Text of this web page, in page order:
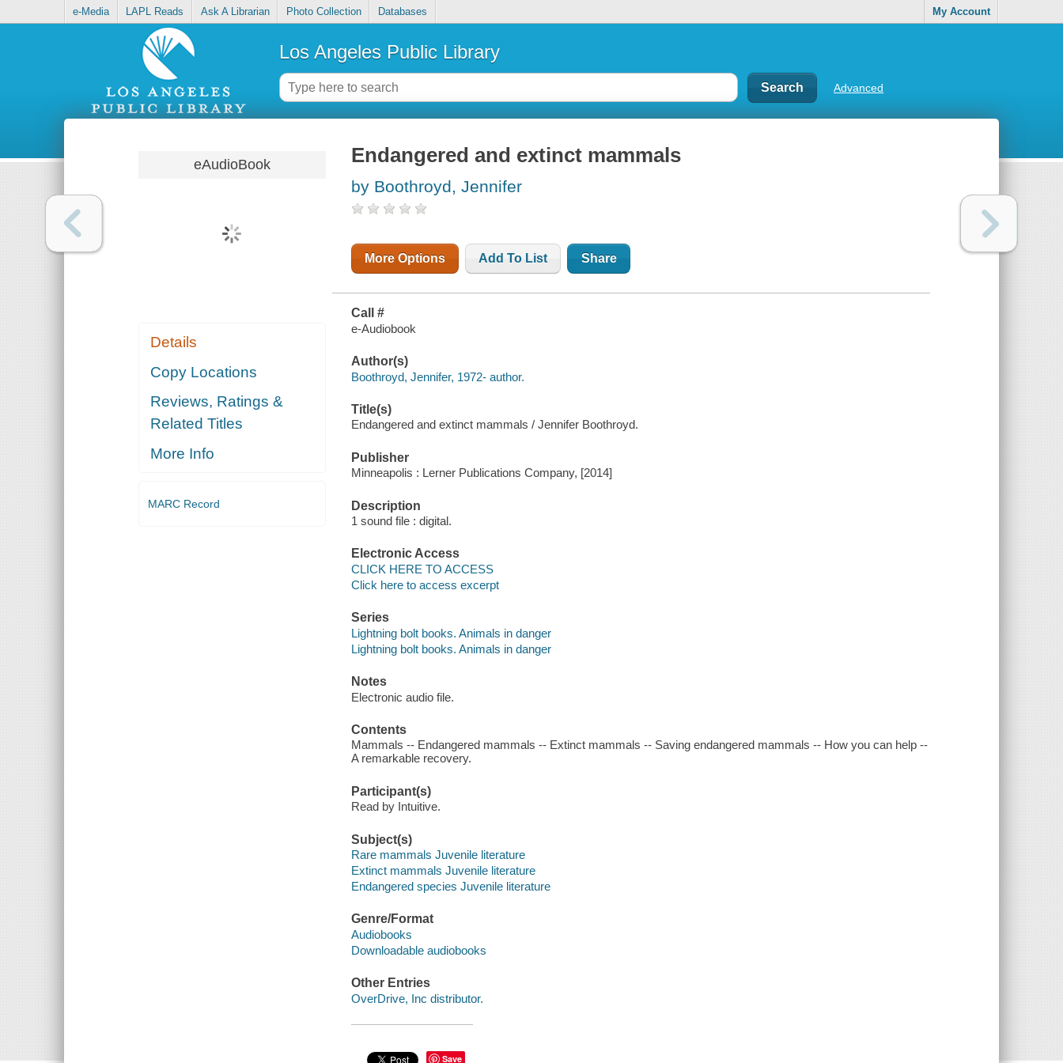
e-Media LAPL Reads Ask A Librarian Photo Collection Databases My Account
Los Angeles Public Library
Advanced
eAudioBook
Details
Copy Locations
Reviews, Ratings &
Related Titles
More Info
MARC Record
Endangered and extinct mammals
by Boothroyd, Jennifer
More Options Add To List Share
Call #
e-Audiobook
Author(s)
Boothroyd, Jennifer, 1972- author.
Title(s)
Endangered and extinct mammals / Jennifer Boothroyd.
Publisher
Minneapolis : Lerner Publications Company, [2014]
Description
1 sound file : digital.
Electronic Access
CLICK HERE TO ACCESS
Click here to access excerpt
Series
Lightning bolt books. Animals in danger
Lightning bolt books. Animals in danger
Notes
Electronic audio file.
Contents
Mammals -- Endangered mammals -- Extinct mammals -- Saving endangered mammals -- How you can help --
A remarkable recovery.
Participant(s)
Read by Intuitive.
Subject(s)
Rare mammals Juvenile literature
Extinct mammals Juvenile literature
Endangered species Juvenile literature
Genre/Format
Audiobooks
Downloadable audiobooks
Other Entries
OverDrive, Inc distributor.
Save